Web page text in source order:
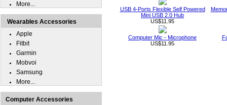
USB 4-Ports Flexible Self Powered
Mini USB 2.0 Hub
US$11.95
Computer Mic - Microphone
US$11.95
More...
Wearables Accessories
Apple
Fitbit
Garmin
Mobvoi
Samsung
More...
Computer Accessories